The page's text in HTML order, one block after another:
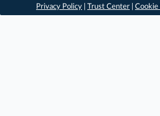
Privacy Policy
Trust Center Cookie